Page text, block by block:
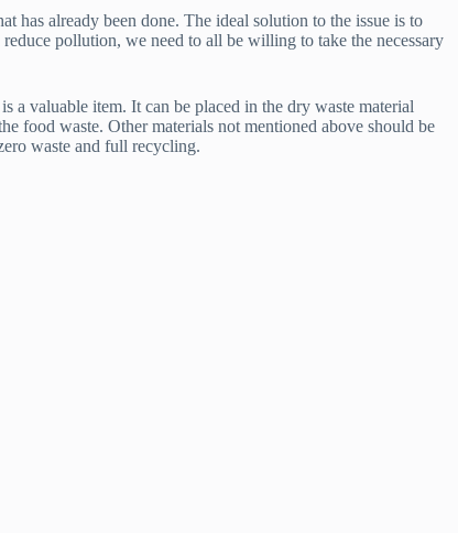
has already been done. The ideal solution to the issue is to
pollution, we need to all be willing to take the necessary
a valuable item. It can be placed in the dry waste material
food waste. Other materials not mentioned above should be
waste and full recycling.